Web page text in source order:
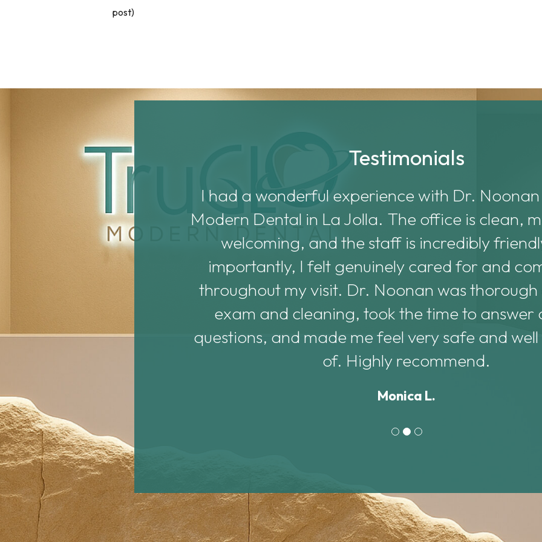
post)
Testimonials
them. They’re new
before they get
I had a wonderful experience with Dr.
Modern Dental in La Jolla. The office is clean,
welcoming, and the staff is incredibly
importantly, I felt genuinely cared for and
throughout my visit. Dr. Noonan was
exam and cleaning, took the time to answer
questions, and made me feel very safe and
of. Highly recommend.
Monica L.